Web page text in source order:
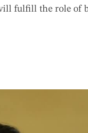
fulfill the role of